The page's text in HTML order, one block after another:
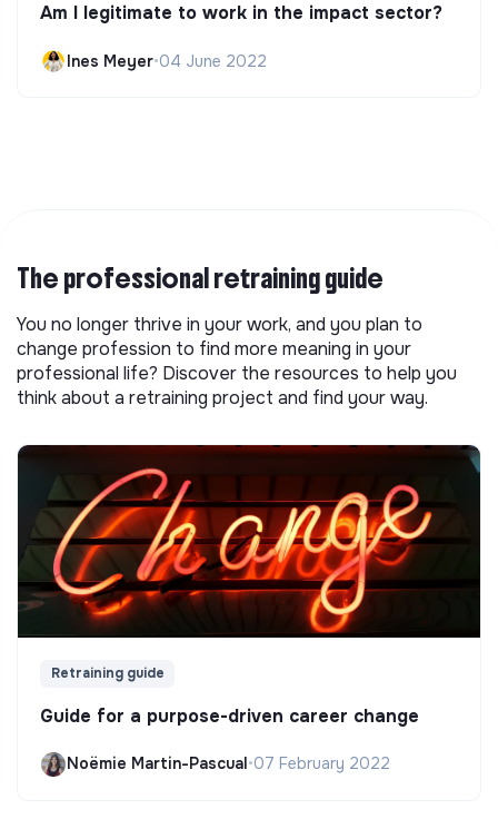
Am I legitimate to work in the impact sector?
Ines Meyer•04 June 2022
The professional retraining guide
You no longer thrive in your work, and you plan to
change profession to find more meaning in your
professional life? Discover the resources to help you
think about a retraining project and find your way.
Retraining guide
Guide for a purpose-driven career change
Noëmie Martin-Pascual•07 February 2022